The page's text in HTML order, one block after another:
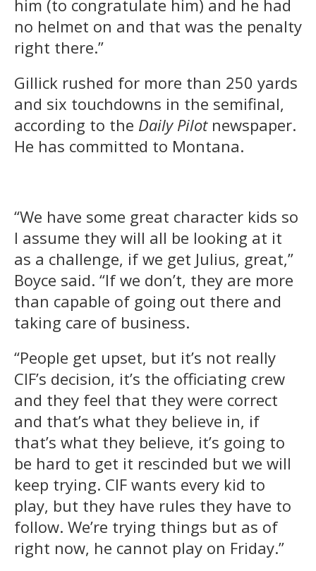
him (to congratulate him) and he had
no helmet on and that was the penalty
right there.”
Gillick rushed for more than 250 yards
and six touchdowns in the semifinal,
according to the Daily Pilotnewspaper.
He has committed to Montana.
“We have some great character kids so
I assume they will all be looking at it
as a challenge, if we get Julius, great,”
Boyce said. “If we don’t, they are more
than capable of going out there and
taking care of business.
“People get upset, but it’s not really
CIF’s decision, it’s the officiating crew
and they feel that they were correct
and that’s what they believe in, if
that’s what they believe, it’s going to
be hard to get it rescinded but we will
keep trying. CIF wants every kid to
play, but they have rules they have to
follow. We’re trying things but as of
right now, he cannot play on Friday.”